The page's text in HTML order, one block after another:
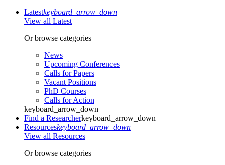
Latestkeyboard_arrow_down
View all Latest
Or browse categories
News
Upcoming Conferences
Calls for Papers
Vacant Positions
PhD Courses
Calls for Action
keyboard_arrow_down
Find a Researcherkeyboard_arrow_down
Resourceskeyboard_arrow_down
View all Resources
Or browse categories